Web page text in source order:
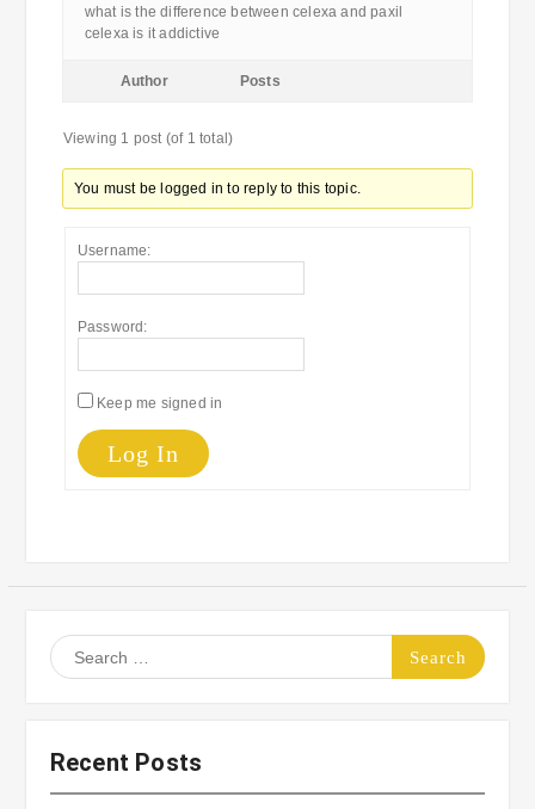
what is the difference between celexa and paxil
celexa is it addictive
Author Posts
Viewing 1 post (of 1 total)
You must be logged in to reply to this topic.
Username:
Password:
Keep me signed in
Log In
Search
for:
Recent Posts